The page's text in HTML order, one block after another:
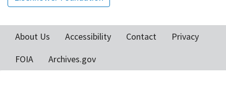
menu
About Us Accessibility Contact
Privacy
FOIA
Archives.gov